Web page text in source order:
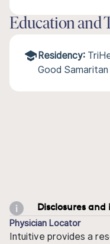
Education and
Residency:
Good
Disclosures
Physician Locator
Intuitive provides a